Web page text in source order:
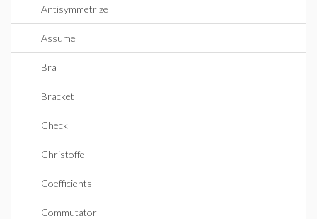
Antisymmetrize
Assume
Bra
Bracket
Check
Christoffel
Coefficients
Commutator